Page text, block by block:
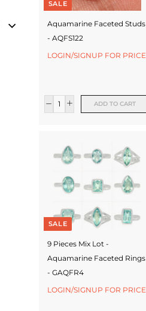
SALE
Aquamarine Faceted Studs
- AQFS122
LOGIN/SIGNUP FOR PRICE
ADD TO CART
SALE
9 Pieces Mix Lot -
Aquamarine Faceted Rings
- GAQFR4
LOGIN/SIGNUP FOR PRICE